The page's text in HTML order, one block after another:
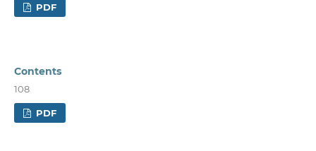
PDF
Contents
108
PDF